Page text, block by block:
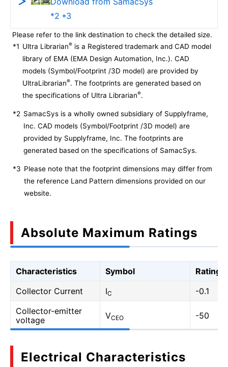
*2 *3
Please refer to the link destination to check the detailed size.
*1 Ultra Librarian® is a Registered trademark and CAD model
library of EMA (EMA Design Automation, Inc.). CAD
models (Symbol/Footprint /3D model) are provided by
UltraLibrarian®. The footprints are generated based on
the specifications of Ultra Librarian®.
*2 SamacSys is a wholly owned subsidiary of Supplyframe,
Inc. CAD models (Symbol/Footprint /3D model) are
provided by Supplyframe, Inc. The footprints are
generated based on the specifications of SamacSys.
*3 Please note that the footprint dimensions may differ from
the reference Land Pattern dimensions provided on our
website.
Absolute Maximum Ratings
Characteristics Symbol
Rating
Collector Current
IC
-0.1
Collector-emitter
voltage
VCEO -50
Electrical Characteristics